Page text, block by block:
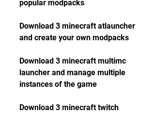
popular modpacks
Download 3 minecraft atlauncher
and create your own modpacks
Download 3 minecraft multimc
launcher and manage multiple
instances of the game
Download 3 minecraft twitch